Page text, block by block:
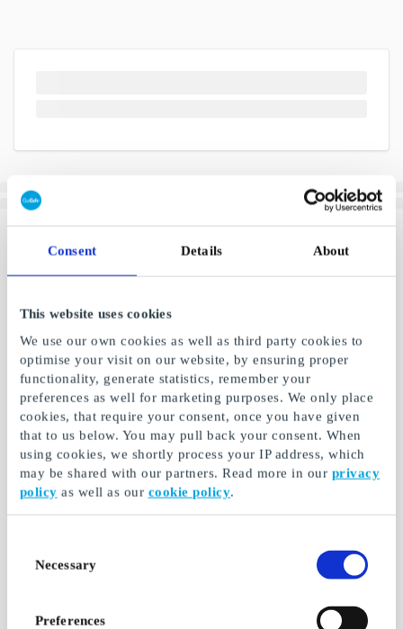
Consent Details About
This website uses cookies
We use our own cookies as well as third party cookies to
optimise your visit on our website, by ensuring proper
functionality, generate statistics, remember your
preferences as well for marketing purposes. We only place
cookies, that require your consent, once you have given
that to us below. You may pull back your consent. When
using cookies, we shortly process your IP address, which
may be shared with our partners. Read more in our privacy
policy as well as our cookie policy.
Selection
Necessary
Preferences